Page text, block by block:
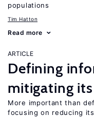
populations
Tim Hatton
Read more
ARTICLE
Defining
mitigating
More important than
focusing on reducing